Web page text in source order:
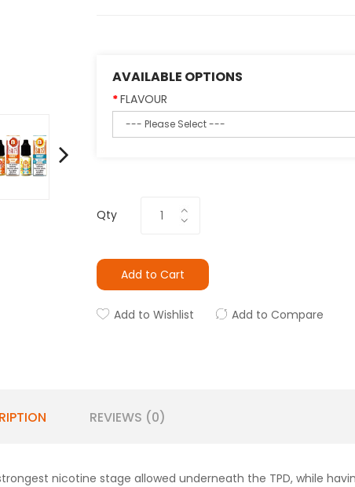
AVAILABLE OPTIONS
FLAVOUR
Qty
Add to Cart
Add to Wishlist Add to Compare
REVIEWS (0)
nicotine stage allowed underneath the TPD, while